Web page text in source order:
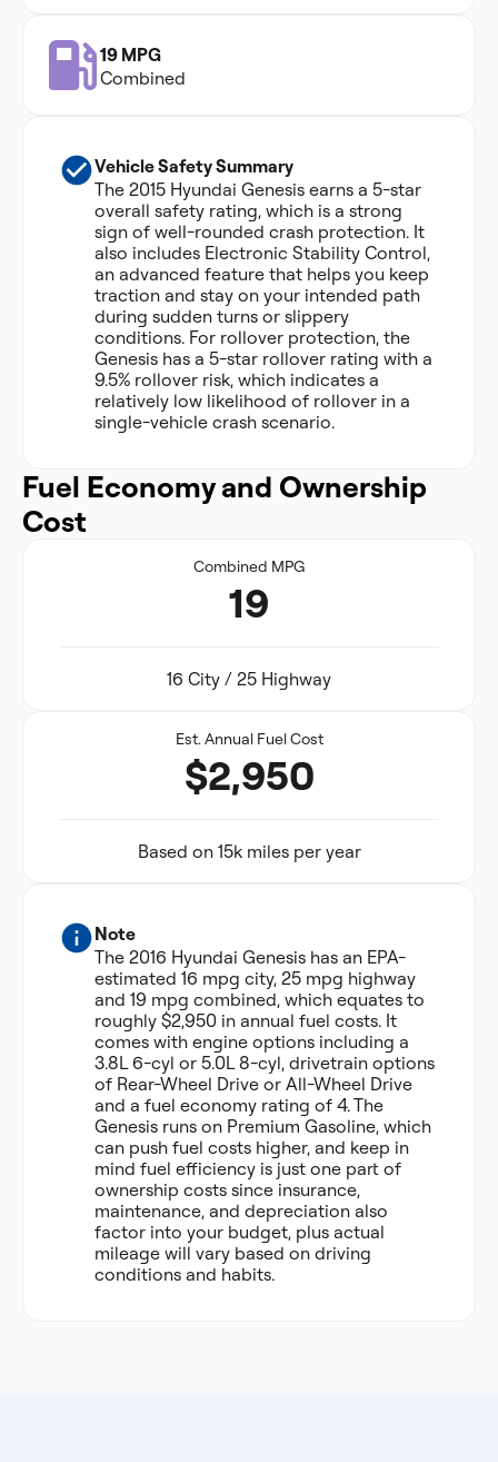
19 MPG
Combined
Vehicle Safety Summary
The 2015 Hyundai Genesis earns a 5-star
overall safety rating, which is a strong
sign of well-rounded crash protection. It
also includes Electronic Stability Control,
an advanced feature that helps you keep
traction and stay on your intended path
during sudden turns or slippery
conditions. For rollover protection, the
Genesis has a 5-star rollover rating with a
9.5% rollover risk, which indicates a
relatively low likelihood of rollover in a
single-vehicle crash scenario.
Fuel Economy and Ownership
Cost
Combined MPG
19
16 City / 25 Highway
Est. Annual Fuel Cost
$2,950
Based on 15k miles per year
Note
The 2016 Hyundai Genesis has an EPA-
estimated 16 mpg city, 25 mpg highway
and 19 mpg combined, which equates to
roughly $2,950 in annual fuel costs. It
comes with engine options including a
3.8L 6-cyl or 5.0L 8-cyl, drivetrain options
of Rear-Wheel Drive or All-Wheel Drive
and a fuel economy rating of 4. The
Genesis runs on Premium Gasoline, which
can push fuel costs higher, and keep in
mind fuel efficiency is just one part of
ownership costs since insurance,
maintenance, and depreciation also
factor into your budget, plus actual
mileage will vary based on driving
conditions and habits.